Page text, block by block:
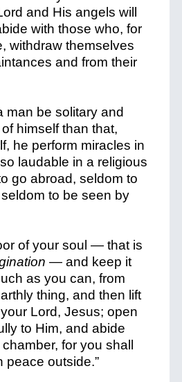
and His angels will
with those who, for
withdraw themselves
and from their
man be solitary and
himself than that,
he perform miracles in
laudable in a religious
go abroad, seldom to
to be seen by
of your soul — that is
— and keep it
as you can, from
thing, and then lift
Lord, Jesus; open
to Him, and abide
for you shall
peace outside.”